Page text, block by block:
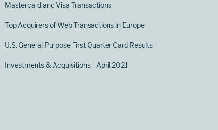
Mastercard and Visa Transactions
Top Acquirers of Web Transactions in Europe
U.S. General Purpose First Quarter Card Results
Investments & Acquisitions—April 2021